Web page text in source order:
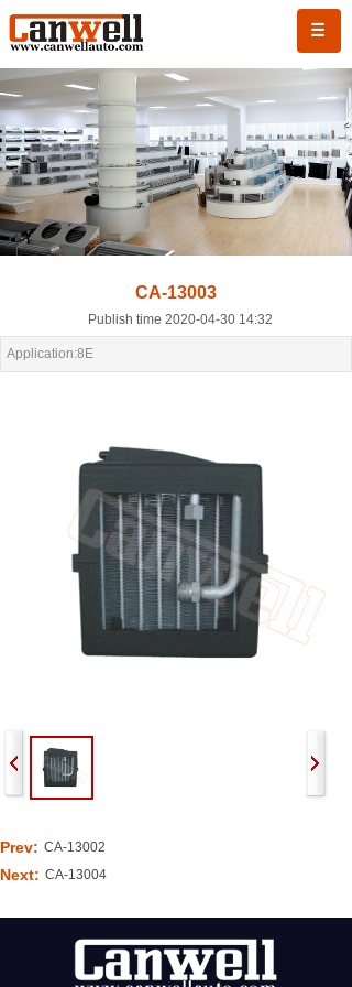
CA-13003
Publish time 2020-04-30 14:32
Application:8E
Prev: CA-13002
Next: CA-13004